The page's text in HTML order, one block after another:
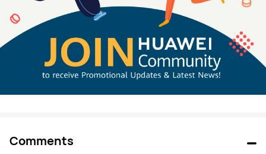
Comments